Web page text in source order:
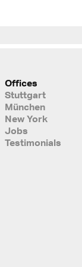
Offices
Stuttgart
München
New York
Jobs
Testimonials